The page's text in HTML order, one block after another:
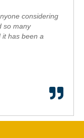
considering
so many
it has been a